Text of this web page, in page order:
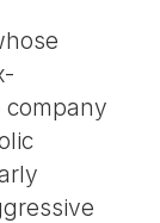
company